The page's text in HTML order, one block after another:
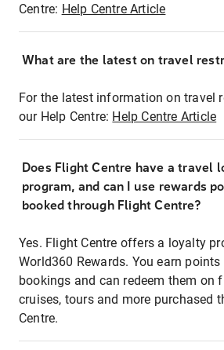
Centre: Help Centre Article
What are the latest on travel
For the latest information on travel
our Help Centre: Help Centre Article
Does Flight Centre have a travel
program, and can I use rewards
booked through Flight Centre?
Yes. Flight Centre offers a loyalty
World360 Rewards. You earn
bookings and can redeem them on
cruises, tours and more purchased
Centre.